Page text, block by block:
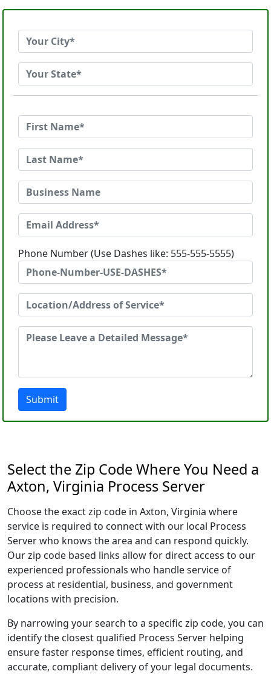
Phone Number (Use Dashes like: 555-555-5555)
Submit
Select the Zip Code Where You Need a
Axton, Virginia Process Server
Choose the exact zip code in Axton, Virginia where
service is required to connect with our local Process
Server who knows the area and can respond quickly.
Our zip code based links allow for direct access to our
experienced professionals who handle service of
process at residential, business, and government
locations with precision.
By narrowing your search to a specific zip code, you can
identify the closest qualified Process Server helping
ensure faster response times, efficient routing, and
accurate, compliant delivery of your legal documents.